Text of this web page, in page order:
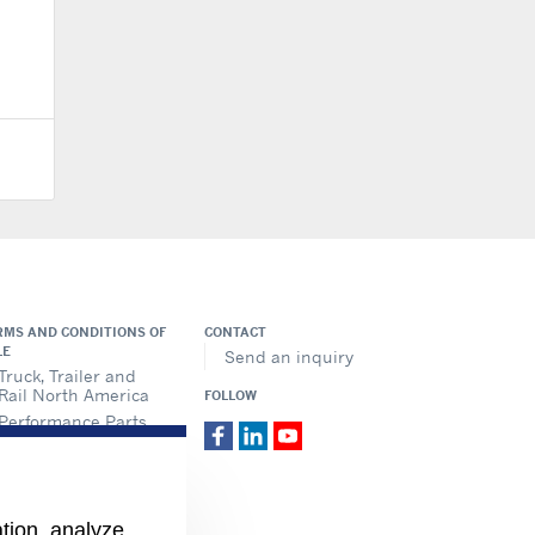
AND CONDITIONS OF
Trailer and
Rail North America
Parts
CONTACT
Send an inquiry
FOLLOW
analyze